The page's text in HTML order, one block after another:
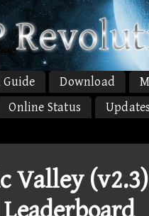
Download
Online Status
Updates
Valley